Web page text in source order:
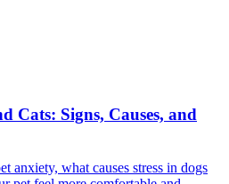
Cats: Signs, Causes, and
anxiety, what causes stress in dogs